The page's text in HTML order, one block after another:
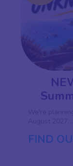
FIND